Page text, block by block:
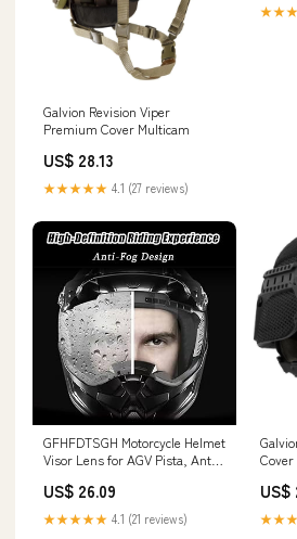
Galvion Revision Viper
Premium Cover Multicam
US$ 28.13
★★★★★ 4.1 (27 reviews)
GFHFDTSGH Motorcycle Helmet
Visor Lens for AGV Pista, Anti-
Visor Lens Replacement, Anti-
Fog Helmet Visor Lens
Protective Cover, Q Iridescent
US$ 26.09
★★★★★ 4.1 (21 reviews)
Cover
US$